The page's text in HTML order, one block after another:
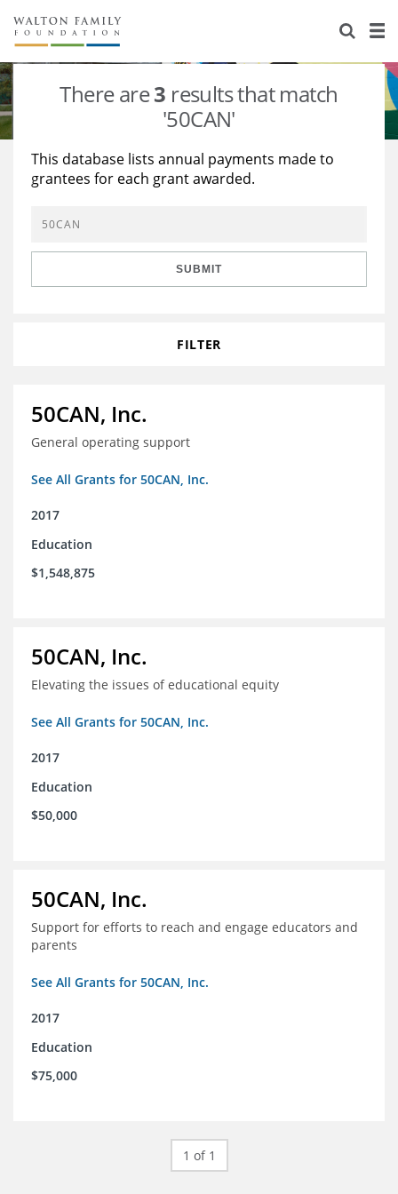
About Us
Staff
Reports & Financials
Stories
Education
Learning
Grants Database
Opportunity Survey 2026
There are3 results that match
'50CAN'
This database lists annual payments made to
grantees for each grant awarded.
SUBMIT
FILTER
50CAN, Inc.
General operating support
See All Grants for 50CAN, Inc.
2017
Education
$1,548,875
50CAN, Inc.
Elevating the issues of educational equity
See All Grants for 50CAN, Inc.
2017
Education
$50,000
50CAN, Inc.
Support for efforts to reach and engage educators and
parents
See All Grants for 50CAN, Inc.
2017
Education
$75,000
1 of 1